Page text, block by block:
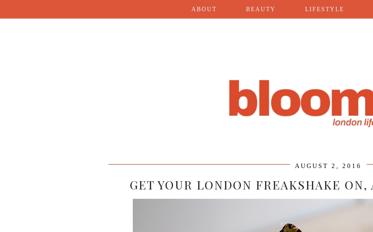
ABOUT BEAUTY LIFESTYLE
AUGUST 2, 2016
GET YOUR LONDON FREAKSHAKE ON,